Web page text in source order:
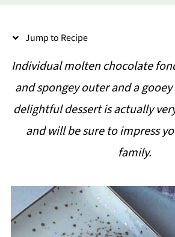
Jump to Recipe
Individual molten chocolate
and spongey outer and a
delightful dessert is actually
and will be sure to impress
family.